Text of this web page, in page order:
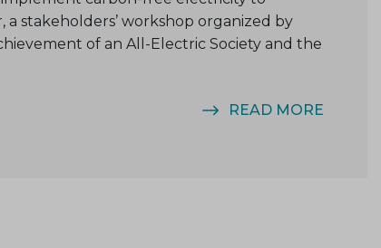
stakeholders’ workshop organized by
of an All-Electric Society and the
READ MORE